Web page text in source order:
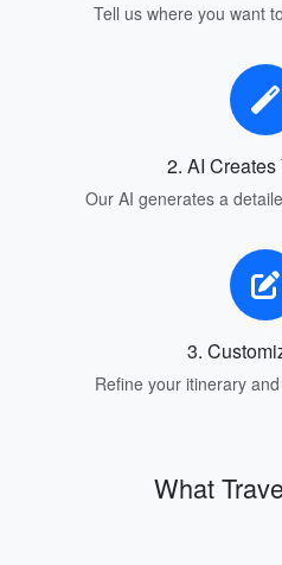
Tell us where you want
2. AI
Our AI generates a
3.
Refine your itinerary
What